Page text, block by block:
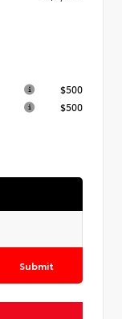
$500
$500
Submit